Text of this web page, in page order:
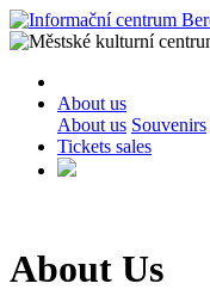
About us
About us Souvenirs
Tickets sales
About Us